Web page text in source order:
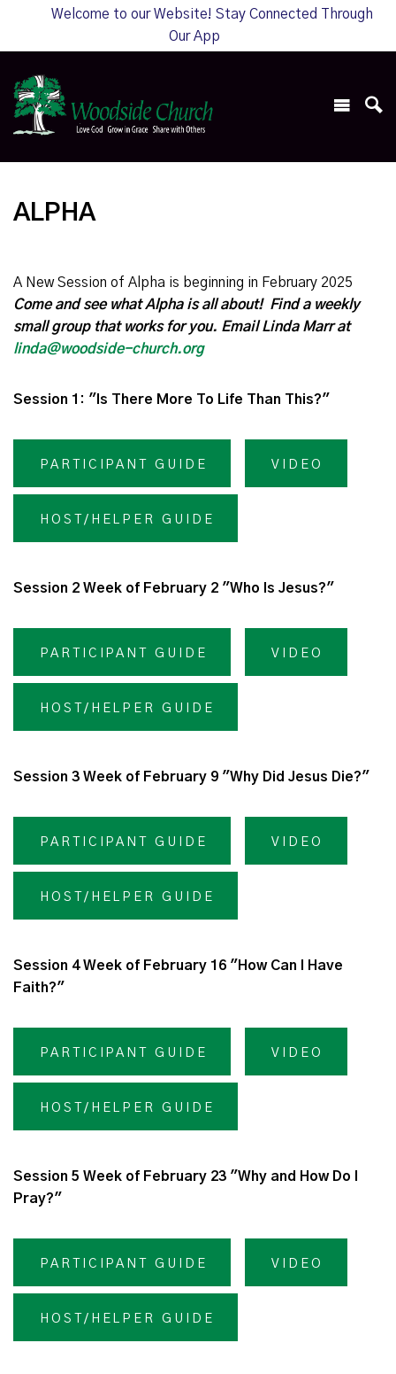
Welcome to our Website! Stay Connected Through
Our App
ALPHA
A New Session of Alpha is beginning in February 2025
Come and see what Alpha is all about! Find a weekly
small group that works for you. Email Linda Marr at
linda@woodside-church.org
Session 1: "Is There More To Life Than This?"
PARTICIPANT GUIDE VIDEO
HOST/HELPER GUIDE
Session 2 Week of February 2 "Who Is Jesus?"
PARTICIPANT GUIDE VIDEO
HOST/HELPER GUIDE
Session 3 Week of February 9 "Why Did Jesus Die?"
PARTICIPANT GUIDE VIDEO
HOST/HELPER GUIDE
Session 4 Week of February 16 "How Can I Have
Faith?"
PARTICIPANT GUIDE VIDEO
HOST/HELPER GUIDE
Session 5 Week of February 23 "Why and How Do I
Pray?"
PARTICIPANT GUIDE VIDEO
HOST/HELPER GUIDE